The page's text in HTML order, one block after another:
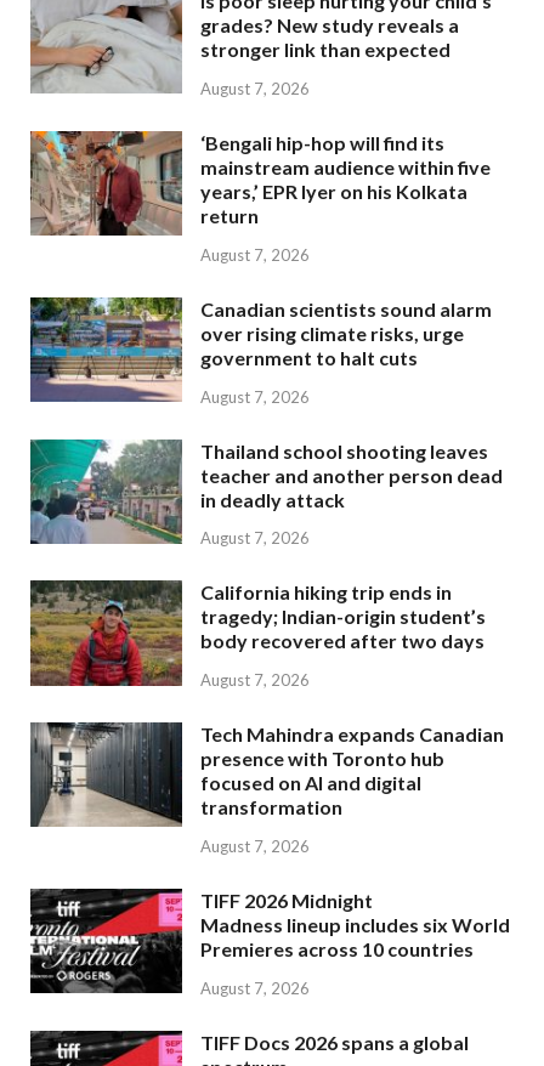
grades? New study reveals a
stronger link than expected
August 7, 2026
‘Bengali hip-hop will find its
mainstream audience within five
years,’ EPR Iyer on his Kolkata
return
August 7, 2026
Canadian scientists sound alarm
over rising climate risks, urge
government to halt cuts
August 7, 2026
Thailand school shooting leaves
teacher and another person dead
in deadly attack
August 7, 2026
California hiking trip ends in
tragedy; Indian-origin student’s
body recovered after two days
August 7, 2026
Tech Mahindra expands Canadian
presence with Toronto hub
focused on AI and digital
transformation
August 7, 2026
TIFF 2026 Midnight
Madness lineup includes six World
Premieres across 10 countries
August 7, 2026
TIFF Docs 2026 spans a global